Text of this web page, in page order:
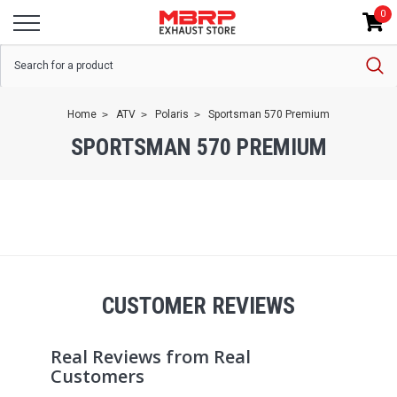
0
Home ATV Polaris Sportsman 570 Premium
SPORTSMAN 570 PREMIUM
CUSTOMER REVIEWS